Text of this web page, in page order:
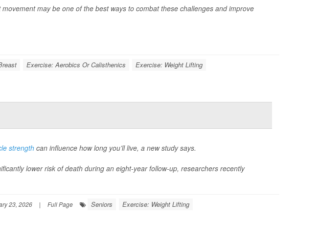
may be one of the best ways to combat these challenges and improve
Exercise: Aerobics Or Calisthenics Exercise: Weight Lifting
strengthcan influence how long you’ll live, a new study says.
lower risk of death during an eight-year follow-up, researchers recently
23, 2026 | Full Page Seniors Exercise: Weight Lifting